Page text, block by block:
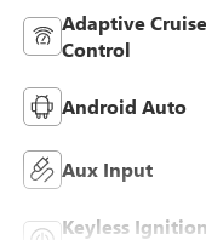
Adaptive Cruise
Control
Android Auto
Aux Input
Keyless Ignition